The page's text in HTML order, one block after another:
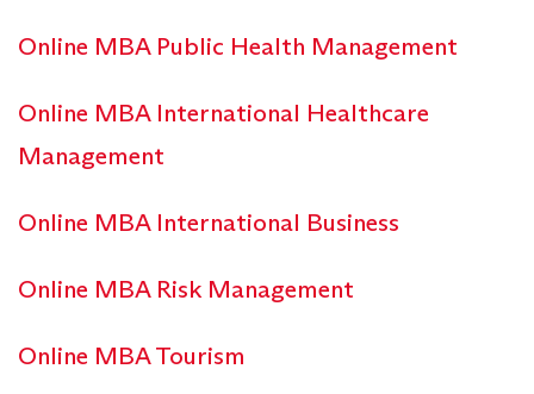
Online MBA Public Health Management
Online MBA International Healthcare
Management
Online MBA International Business
Online MBA Risk Management
Online MBA Tourism